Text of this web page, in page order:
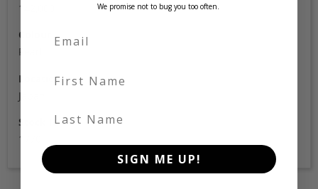
142,000
Colour
Pearl
Location
Japan
Stock Id
1770
We promise not to bug you too often.
First Name
Last Name
SIGN ME UP!